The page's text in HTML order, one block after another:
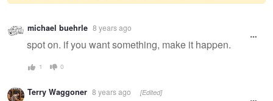
Warning
message
michael buehrle 8 years ago
spot on. if you want something, make it happen.
1 0
Terry Waggoner 8 years ago [Edited]